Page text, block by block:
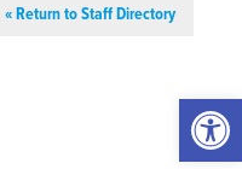
« Return to Staff Directory